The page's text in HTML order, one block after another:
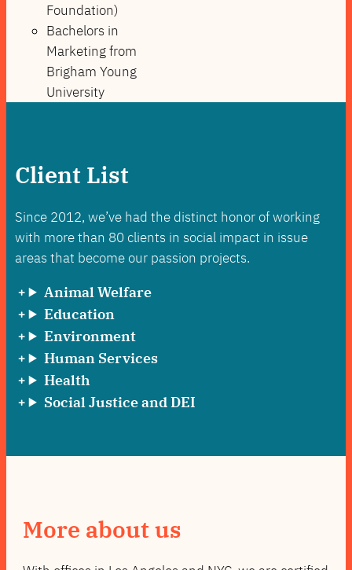
Foundation)
Bachelors in
Marketing from
Brigham Young
University
Client List
Since 2012, we’ve had the distinct honor of working
with more than 80 clients in social impact in issue
areas that become our passion projects.
Animal Welfare
Education
Environment
Human Services
Health
Social Justice and DEI
More about us